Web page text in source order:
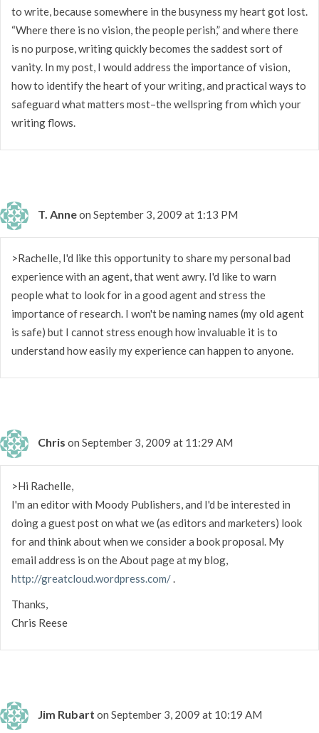
to write, because somewhere in the busyness my heart got lost.
“Where there is no vision, the people perish,” and where there
is no purpose, writing quickly becomes the saddest sort of
vanity. In my post, I would address the importance of vision,
how to identify the heart of your writing, and practical ways to
safeguard what matters most–the wellspring from which your
writing flows.
T. Anneon September 3, 2009 at 1:13 PM
>Rachelle, I'd like this opportunity to share my personal bad
experience with an agent, that went awry. I'd like to warn
people what to look for in a good agent and stress the
importance of research. I won't be naming names (my old agent
is safe) but I cannot stress enough how invaluable it is to
understand how easily my experience can happen to anyone.
Chris on September 3, 2009 at 11:29 AM
>Hi Rachelle,
I'm an editor with Moody Publishers, and I'd be interested in
doing a guest post on what we (as editors and marketers) look
for and think about when we consider a book proposal. My
email address is on the About page at my blog,
http://greatcloud.wordpress.com/.
Thanks,
Chris Reese
Jim Rubart on September 3, 2009 at 10:19 AM